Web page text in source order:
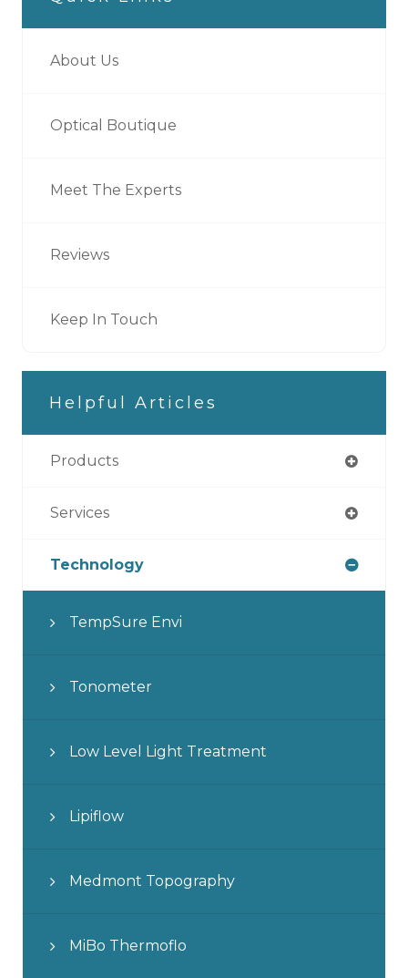
About Us
Optical Boutique
Meet The Experts
Reviews
Keep In Touch
Helpful Articles
Products
Services
Technology
TempSure Envi
Tonometer
Low Level Light Treatment
Lipiflow
Medmont Topography
MiBo Thermoflo